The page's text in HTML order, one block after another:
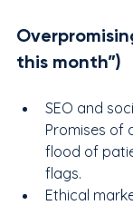
this month”)
SEO and
Promises of
flood of
flags.
Ethical